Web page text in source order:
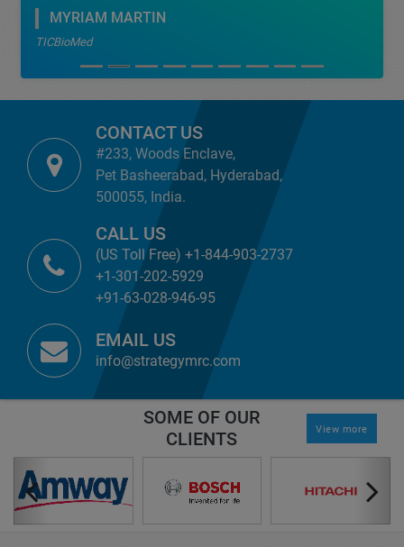
MYRIAM MARTIN
TICBioMed
CONTACT US
#233, Woods Enclave,
Pet Basheerabad, Hyderabad,
500055, India.
CALL US
(US Toll Free) +1-844-903-2737
+1-301-202-5929
+91-63-028-946-95
EMAIL US
info@strategymrc.com
SOME OF OUR
CLIENTS
View more